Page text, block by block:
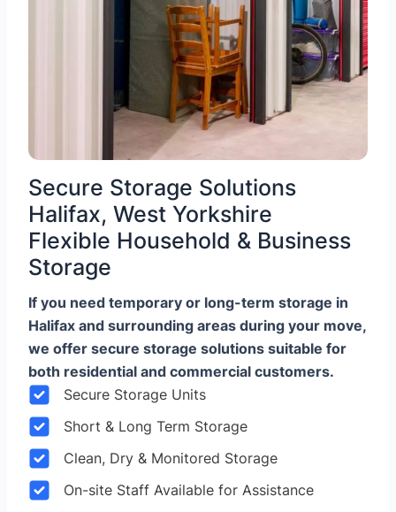
Secure Storage Solutions
Halifax, West Yorkshire
Flexible Household & Business
Storage
If you need temporary or long-term storage in
Halifax and surrounding areas during your move,
we offer secure storage solutions suitable for
both residential and commercial customers.
Secure Storage Units
Short & Long Term Storage
Clean, Dry & Monitored Storage
On-site Staff Available for Assistance